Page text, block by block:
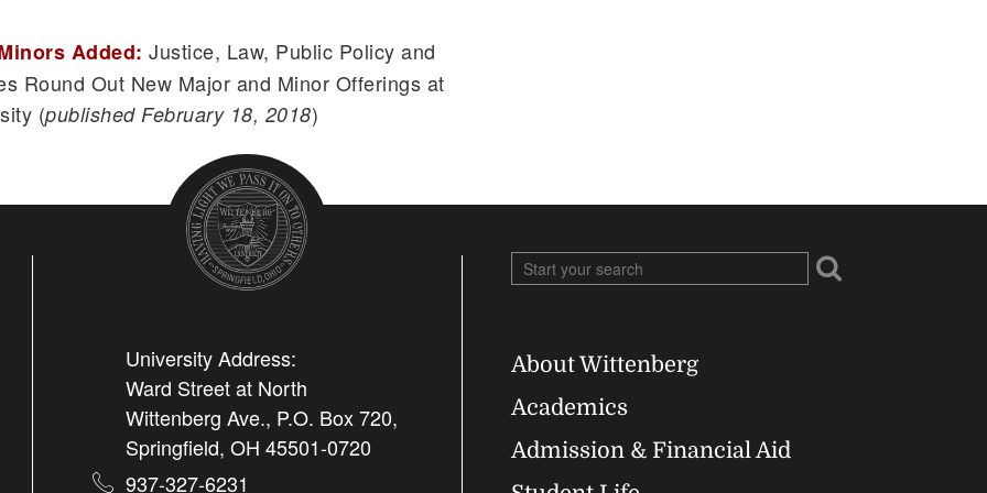
Added:Justice, Law, Public Policy and
Round Out New Major and Minor Offerings at
(published February 18, 2018)
University Address:
Ward Street at North
Wittenberg Ave., P.O. Box 720,
Springfield, OH 45501-0720
937-327-6231
Footer
Right
About Wittenberg
Academics
Admission & Financial Aid